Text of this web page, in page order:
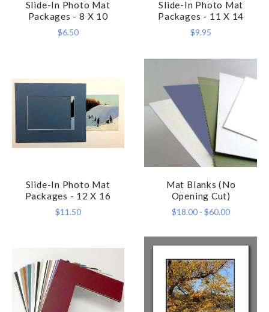
Slide-In Photo Mat
Packages - 8 X 10
$6.50
Slide-In Photo Mat
Packages - 11 X 14
$9.95
Slide-In Photo Mat
Packages - 12 X 16
$11.50
Mat Blanks (No
Opening Cut)
$18.00 - $60.00